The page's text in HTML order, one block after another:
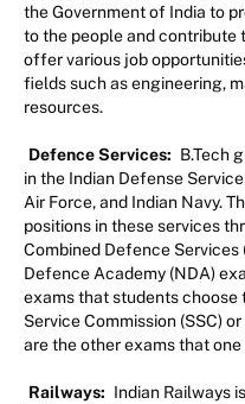
the Government of India to
to the people and contribute
offer various job
fields such as engineering,
resources.
Defence Services: B.Tech
in the Indian Defense
Air Force, and Indian Navy.
positions in these services
Combined Defence
Defence Academy (NDA)
exams that students choose
Service Commission (SSC)
are the other exams that
Railways: Indian Railways